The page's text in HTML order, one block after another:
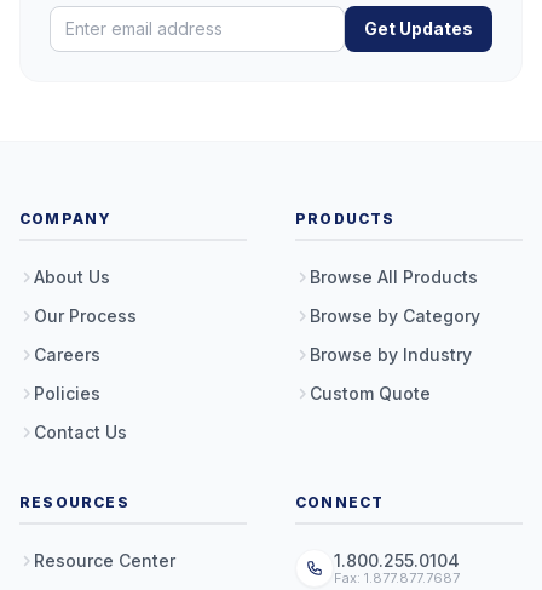
Get Updates
COMPANY
About Us
Our Process
Careers
Policies
Contact Us
PRODUCTS
Browse All Products
Browse by Category
Browse by Industry
Custom Quote
RESOURCES
Resource Center
CONNECT
1.800.255.0104
Fax: 1.877.877.7687